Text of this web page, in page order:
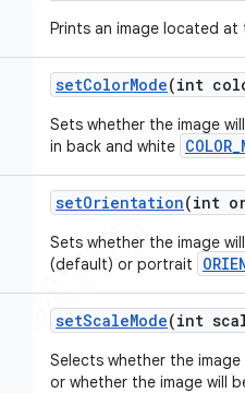
Prints an image located at
setColorMode(int
Sets whether the image
in back and white
setOrientation(int
Sets whether the image
(default) or portrait
setScaleMode(int
Selects whether the
or whether the image will